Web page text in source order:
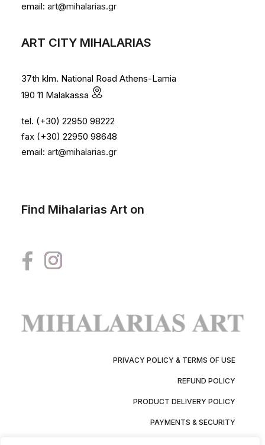
email: art@mihalarias.gr
ART CITY MIHALARIAS
37th klm. National Road Athens-Lamia
190 11 Malakassa
tel. (+30) 22950 98222
fax (+30) 22950 98648
email: art@mihalarias.gr
Find Mihalarias Art on
PRIVACY POLICY & TERMS OF USE
REFUND POLICY
PRODUCT DELIVERY POLICY
PAYMENTS & SECURITY